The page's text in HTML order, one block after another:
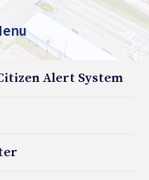
Alert System